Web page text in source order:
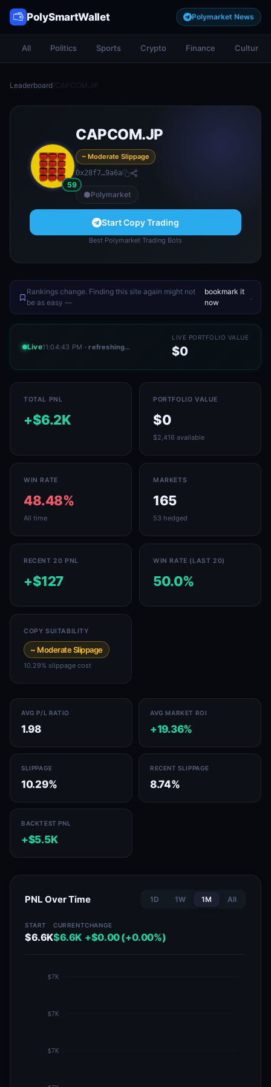
PolySmartWallet Polymarket News
All Politics Sports Crypto Finance Culture
Leaderboard/CAPCOM.JP
59
CAPCOM.JP
~ Moderate Slippage
0x28f7…9a6a
Polymarket
Start Copy Trading
Best Polymarket Trading Bots
Rankings change. Finding this site again might not
be as easy —
bookmark it
now
.
Live11:04:43 PM · refreshing…
LIVE PORTFOLIO VALUE
$0
TOTAL PNL
+$6.2K
PORTFOLIO VALUE
$0
$2,416 available
WIN RATE
48.48%
All time
MARKETS
165
53 hedged
RECENT 20 PNL
+$127
WIN RATE (LAST 20)
50.0%
COPY SUITABILITY
~ Moderate Slippage
10.29% slippage cost
AVG P/L RATIO
1.98
AVG MARKET ROI
+19.36%
SLIPPAGE
10.29%
RECENT SLIPPAGE
8.74%
BACKTEST PNL
+$5.5K
PNL Over Time 1D 1W 1M All
START
$6.6K
CURRENT
$6.6K
CHANGE
+$0.00 (+0.00%)